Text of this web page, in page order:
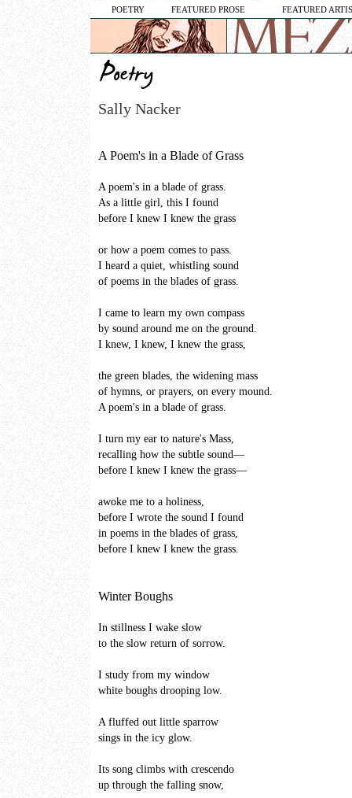
POETRY FEATURED PROSE FEATURED
Sally Nacker
A Poem's in a Blade of Grass
A poem's in a blade of grass.
As a little girl, this I found
before I knew I knew the grass
or how a poem comes to pass.
I heard a quiet, whistling sound
of poems in the blades of grass.
I came to learn my own compass
by sound around me on the ground.
I knew, I knew, I knew the grass,
the green blades, the widening mass
of hymns, or prayers, on every mound.
A poem's in a blade of grass.
I turn my ear to nature's Mass,
recalling how the subtle sound—
before I knew I knew the grass—
awoke me to a holiness,
before I wrote the sound I found
in poems in the blades of grass,
before I knew I knew the grass.
Winter Boughs
In stillness I wake slow
to the slow return of sorrow.
I study from my window
white boughs drooping low.
A fluffed out little sparrow
sings in the icy glow.
Its song climbs with crescendo
up through the falling snow,